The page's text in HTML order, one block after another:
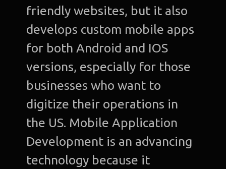
friendly websites, but it also
develops custom mobile apps
for both Android and IOS
versions, especially for those
businesses who want to
digitize their operations in
the US. Mobile Application
Development is an advancing
technology because it